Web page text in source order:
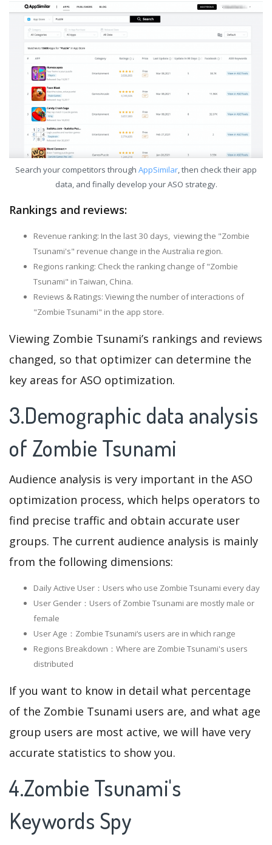
Search your competitors through AppSimilar, then check their app
data, and finally develop your ASO strategy.
Rankings and reviews:
Revenue ranking: In the last 30 days, viewing the "Zombie
Tsunami's" revenue change in the Australia region.
Regions ranking: Check the ranking change of "Zombie
Tsunami" in Taiwan, China.
Reviews & Ratings: Viewing the number of interactions of
"Zombie Tsunami" in the app store.
Viewing Zombie Tsunami’s rankings and reviews
changed, so that optimizer can determine the
key areas for ASO optimization.
3.Demographic data analysis
of Zombie Tsunami
Audience analysis is very important in the ASO
optimization process, which helps operators to
find precise traffic and obtain accurate user
groups. The current audience analysis is mainly
from the following dimensions:
Daily Active User：Users who use Zombie Tsunami every day
User Gender：Users of Zombie Tsunami are mostly male or
female
User Age：Zombie Tsunami‘s users are in which range
Regions Breakdown：Where are Zombie Tsunami's users
distributed
If you want to know in detail what percentage
of the Zombie Tsunami users are, and what age
group users are most active, we will have very
accurate statistics to show you.
4.Zombie Tsunami's
Keywords Spy